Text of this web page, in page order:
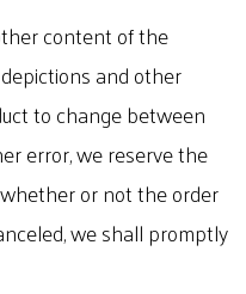
content of the
and other
to change between
error, we reserve the
or not the order
we shall promptly